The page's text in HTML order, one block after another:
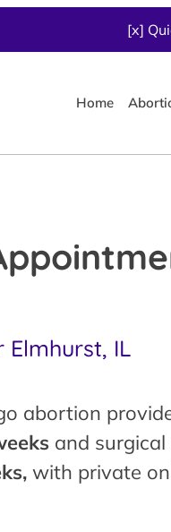
[x]
Home
IL
abortion
and
with private